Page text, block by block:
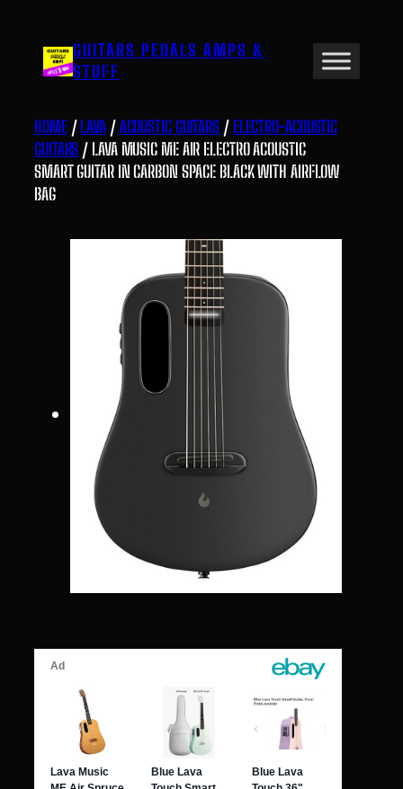
content GUITARS PEDALS AMPS &
STUFF
HOME/LAVA/ACOUSTIC GUITARS / ELECTRO-ACOUSTIC
GUITARS / LAVA MUSIC ME AIR ELECTRO ACOUSTIC
SMART GUITAR IN CARBON SPACE BLACK WITH AIRFLOW
BAG